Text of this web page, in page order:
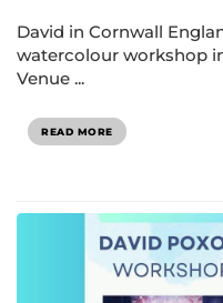
David in Cornwall
watercolour workshop
Venue ...
READ MORE